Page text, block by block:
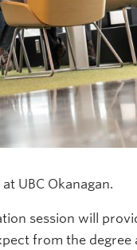
UBC Okanagan.
session will
from the degree